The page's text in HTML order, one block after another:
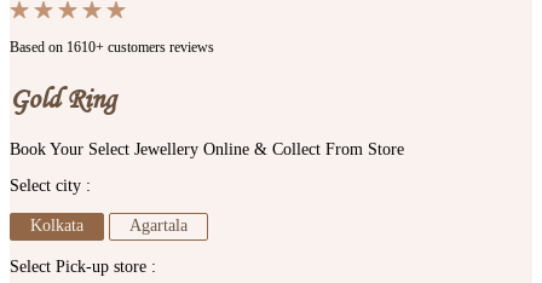
Based on 1610+ customers reviews
Gold Ring
Book Your Select Jewellery Online & Collect From Store
Select city :
Kolkata Agartala
Select Pick-up store :